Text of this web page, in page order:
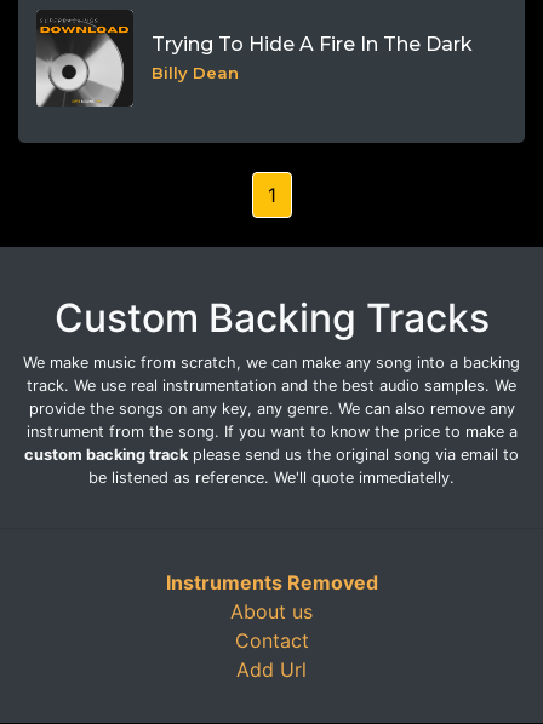
Trying To Hide A Fire In The Dark
Billy Dean
1
Custom Backing Tracks
We make music from scratch, we can make any song into a backing
track. We use real instrumentation and the best audio samples. We
provide the songs on any key, any genre. We can also remove any
instrument from the song. If you want to know the price to make a
custom backing track please send us the original song via email to
be listened as reference. We'll quote immediatelly.
Instruments Removed
About us
Contact
Add Url